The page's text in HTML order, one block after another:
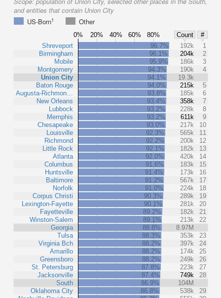
and entities that contain Union City
US-Born1 Other
0% 20% 40% 60% 80% Count
#
Shreveport
Birmingham
Mobile
Montgomery
Union City
Baton Rouge
Augusta-Richmon…
New Orleans
Lubbock
Memphis
Chesapeake
Louisville
Richmond
Little Rock
Atlanta
Columbus
Huntsville
Baltimore
Norfolk
Corpus Christi
Lexington-Fayette
Fayetteville
Winston-Salem
Georgia
Tulsa
Virginia Bch
Amarillo
Greensboro
St. Petersburg
Jacksonville
South
Oklahoma City
96.7% 192k
1
96.1%
204k
2
95.9%
186k
3
94.3%
190k
4
94.1%
19.3k
94.0%
215k
5
93.8%
185k
6
93.4%
358k
7
93.2%
228k
8
93.2%
611k
9
93.0%
217k
10
92.3%
565k
11
92.2%
200k
12
92.1%
182k
13
92.0%
420k
14
91.6%
183k
15
91.4%
173k
16
91.2%
567k
17
91.0%
224k
18
90.3%
289k
19
90.1%
281k
20
89.2%
182k
21
89.1%
213k
22
88.8%
8.97M
88.3%
353k
23
88.2%
397k
24
88.2%
174k
25
88.2%
249k
26
87.8%
223k
27
87.4%
749k
28
86.9%
104M
86.8%
538k
29